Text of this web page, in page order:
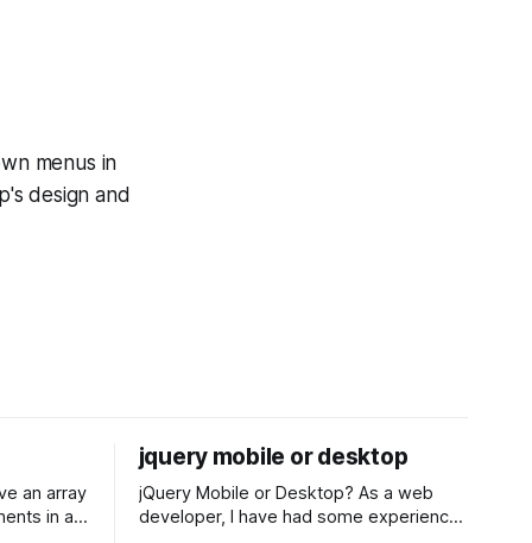
menus in
design and
in a
jquery mobile or desktop
jQuery Mobile or Desktop? As a web
developer, I have had some experience